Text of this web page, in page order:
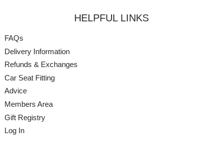
HELPFUL LINKS
FAQs
Delivery Information
Refunds & Exchanges
Car Seat Fitting
Advice
Members Area
Gift Registry
Log In